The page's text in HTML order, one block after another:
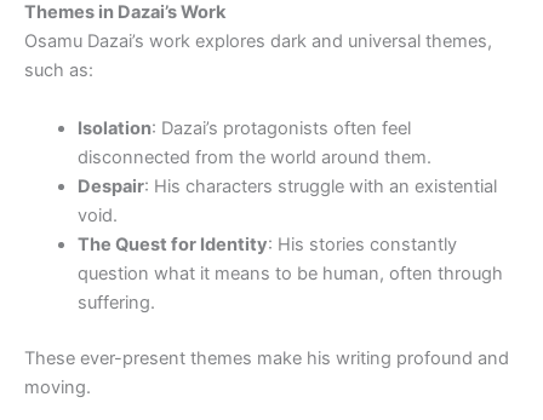
Themes in Dazai’s Work
Osamu Dazai’s work explores dark and universal themes,
such as:
Isolation: Dazai’s protagonists often feel
disconnected from the world around them.
Despair: His characters struggle with an existential
void.
The Quest for Identity: His stories constantly
question what it means to be human, often through
suffering.
These ever-present themes make his writing profound and
moving.